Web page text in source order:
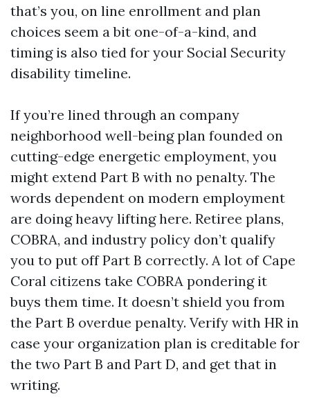
that’s you, on line enrollment and plan
choices seem a bit one-of-a-kind, and
timing is also tied for your Social Security
disability timeline.
If you’re lined through an company
neighborhood well-being plan founded on
cutting-edge energetic employment, you
might extend Part B with no penalty. The
words dependent on modern employment
are doing heavy lifting here. Retiree plans,
COBRA, and industry policy don’t qualify
you to put off Part B correctly. A lot of Cape
Coral citizens take COBRA pondering it
buys them time. It doesn’t shield you from
the Part B overdue penalty. Verify with HR in
case your organization plan is creditable for
the two Part B and Part D, and get that in
writing.